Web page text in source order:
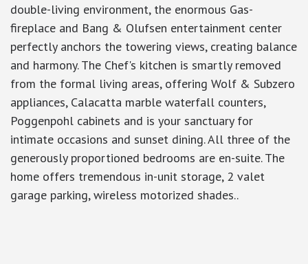
double-living environment, the enormous Gas-
fireplace and Bang & Olufsen entertainment center
perfectly anchors the towering views, creating balance
and harmony. The Chef's kitchen is smartly removed
from the formal living areas, offering Wolf & Subzero
appliances, Calacatta marble waterfall counters,
Poggenpohl cabinets and is your sanctuary for
intimate occasions and sunset dining. All three of the
generously proportioned bedrooms are en-suite. The
home offers tremendous in-unit storage, 2 valet
garage parking, wireless motorized shades..